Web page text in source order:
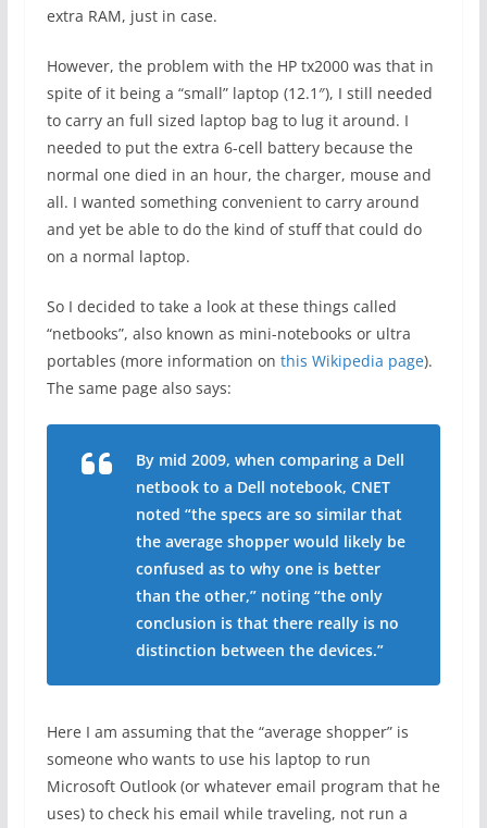
extra RAM, just in case.
However, the problem with the HP tx2000 was that in
spite of it being a “small” laptop (12.1″), I still needed
to carry an full sized laptop bag to lug it around. I
needed to put the extra 6-cell battery because the
normal one died in an hour, the charger, mouse and
all. I wanted something convenient to carry around
and yet be able to do the kind of stuff that could do
on a normal laptop.
So I decided to take a look at these things called
“netbooks”, also known as mini-notebooks or ultra
portables (more information on this Wikipedia page).
The same page also says:
By mid 2009, when comparing a Dell
netbook to a Dell notebook, CNET
noted “the specs are so similar that
the average shopper would likely be
confused as to why one is better
than the other,” noting “the only
conclusion is that there really is no
distinction between the devices.”
Here I am assuming that the “average shopper” is
someone who wants to use his laptop to run
Microsoft Outlook (or whatever email program that he
uses) to check his email while traveling, not run a